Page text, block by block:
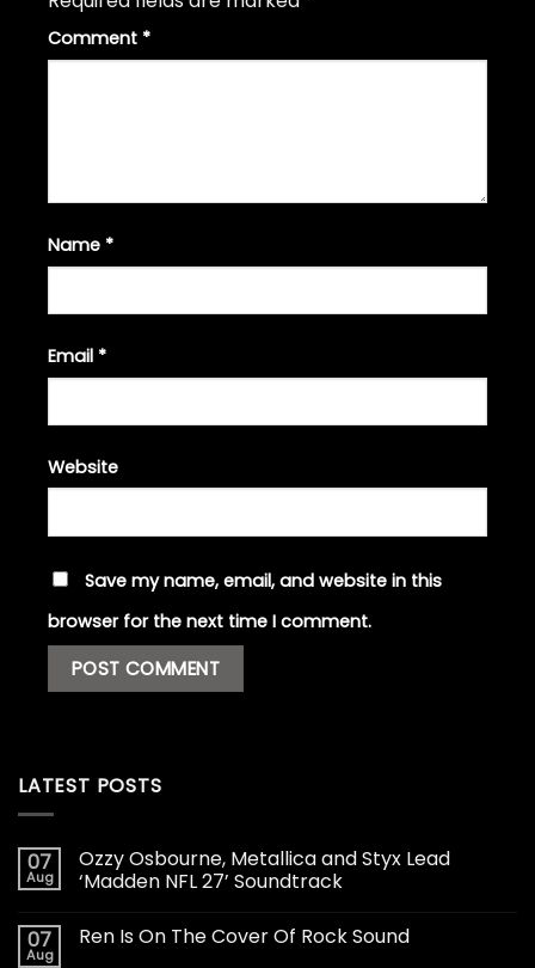
Comment *
Name *
Email *
Website
Save my name, email, and website in this
browser for the next time I comment.
LATEST POSTS
07
Aug
Ozzy Osbourne, Metallica and Styx Lead
‘Madden NFL 27’ Soundtrack
07
Aug
Ren Is On The Cover Of Rock Sound